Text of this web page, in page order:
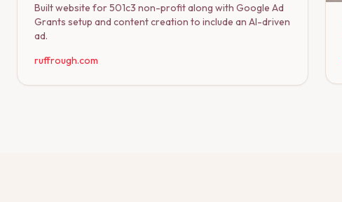
Built website for 501c3 non-profit along with Google Ad
Grants setup and content creation to include an AI-driven
ad.
ruffrough.com